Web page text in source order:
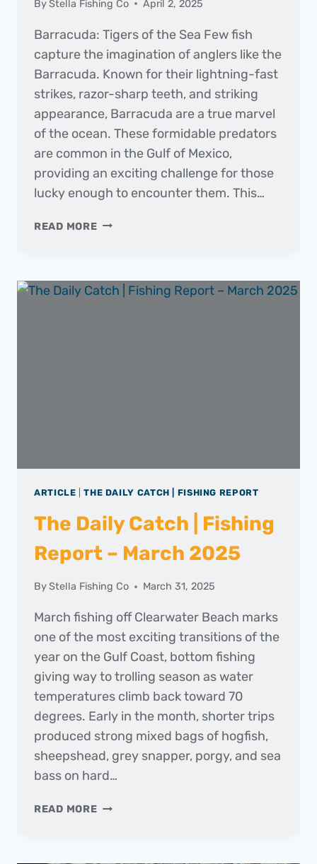
ByStella Fishing Co April 2, 2025
Barracuda: Tigers of the Sea Few fish
capture the imagination of anglers like the
Barracuda. Known for their lightning-fast
strikes, razor-sharp teeth, and striking
appearance, Barracuda are a true marvel
of the ocean. These formidable predators
are common in the Gulf of Mexico,
providing an exciting challenge for those
lucky enough to encounter them. This…
READ MOREFISH
|
ARTICLE |THE DAILY CATCH | FISHING REPORT
The Daily Catch | Fishing
Report – March 2025
ByStella Fishing Co March 31, 2025
March fishing off Clearwater Beach marks
one of the most exciting transitions of the
year on the Gulf Coast, bottom fishing
giving way to trolling season as water
temperatures climb back toward 70
degrees. Early in the month, shorter trips
produced strong mixed bags of hogfish,
sheepshead, grey snapper, porgy, and sea
bass on hard…
READ MORETHE